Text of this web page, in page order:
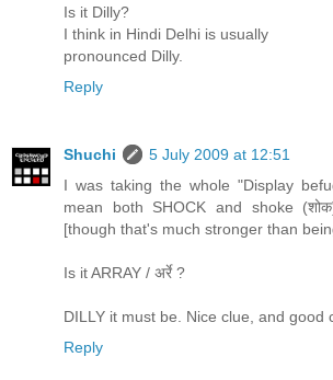
Is it Dilly?
I think in Hindi Delhi is usually
pronounced Dilly.
Reply
Shuchi
5 July 2009 at 12:51
I was taking the whole "Display
mean both SHOCK and shoke
[though that's much stronger than
Is it ARRAY / अर्रे ?
DILLY it must be. Nice clue, and good
Reply